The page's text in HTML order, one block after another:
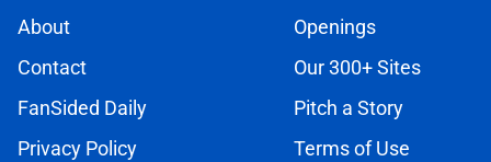
About
Openings
Contact
Our 300+ Sites
FanSided Daily
Pitch a Story
Privacy Policy
Terms of Use